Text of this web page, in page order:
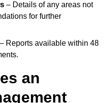
– Details of any areas not
for further
– Reports available within 48
an